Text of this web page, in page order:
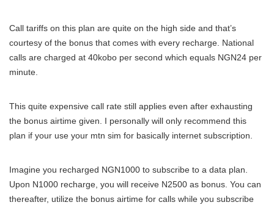
Call tariffs on this plan are quite on the high side and that’s
courtesy of the bonus that comes with every recharge. National
calls are charged at 40kobo per second which equals NGN24 per
minute.
This quite expensive call rate still applies even after exhausting
the bonus airtime given. I personally will only recommend this
plan if your use your mtn sim for basically internet subscription.
Imagine you recharged NGN1000 to subscribe to a data plan.
Upon N1000 recharge, you will receive N2500 as bonus. You can
thereafter, utilize the bonus airtime for calls while you subscribe